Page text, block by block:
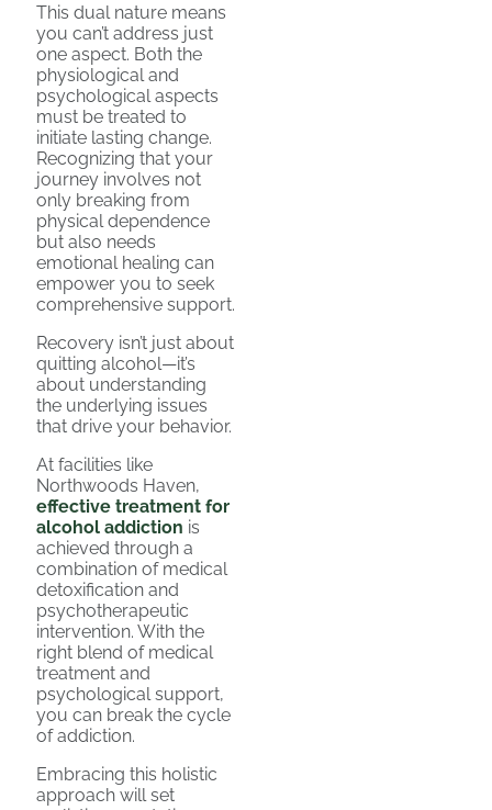
This dual nature means
you can’t address just
one aspect. Both the
physiological and
psychological aspects
must be treated to
initiate lasting change.
Recognizing that your
journey involves not
only breaking from
physical dependence
but also needs
emotional healing can
empower you to seek
comprehensive support.
Recovery isn’t just about
quitting alcohol—it’s
about understanding
the underlying issues
that drive your behavior.
At facilities like
Northwoods Haven,
effective treatment for
alcohol addiction is
achieved through a
combination of medical
detoxification and
psychotherapeutic
intervention. With the
right blend of medical
treatment and
psychological support,
you can break the cycle
of addiction.
Embracing this holistic
approach will set